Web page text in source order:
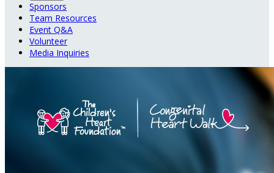
Sponsors
Team Resources
Event Q&A
Volunteer
Media Inquiries